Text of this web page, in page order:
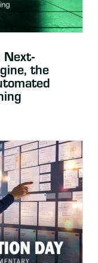
Next-
the